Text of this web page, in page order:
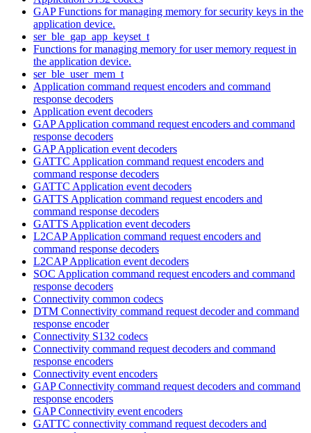
GAP Functions for managing memory for security keys in the
application device.
ser_ble_gap_app_keyset_t
Functions for managing memory for user memory request in
the application device.
ser_ble_user_mem_t
Application command request encoders and command
response decoders
Application event decoders
GAP Application command request encoders and command
response decoders
GAP Application event decoders
GATTC Application command request encoders and
command response decoders
GATTC Application event decoders
GATTS Application command request encoders and
command response decoders
GATTS Application event decoders
L2CAP Application command request encoders and
command response decoders
L2CAP Application event decoders
SOC Application command request encoders and command
response decoders
Connectivity common codecs
DTM Connectivity command request decoder and command
response encoder
Connectivity S132 codecs
Connectivity command request decoders and command
response encoders
Connectivity event encoders
GAP Connectivity command request decoders and command
response encoders
GAP Connectivity event encoders
GATTC connectivity command request decoders and